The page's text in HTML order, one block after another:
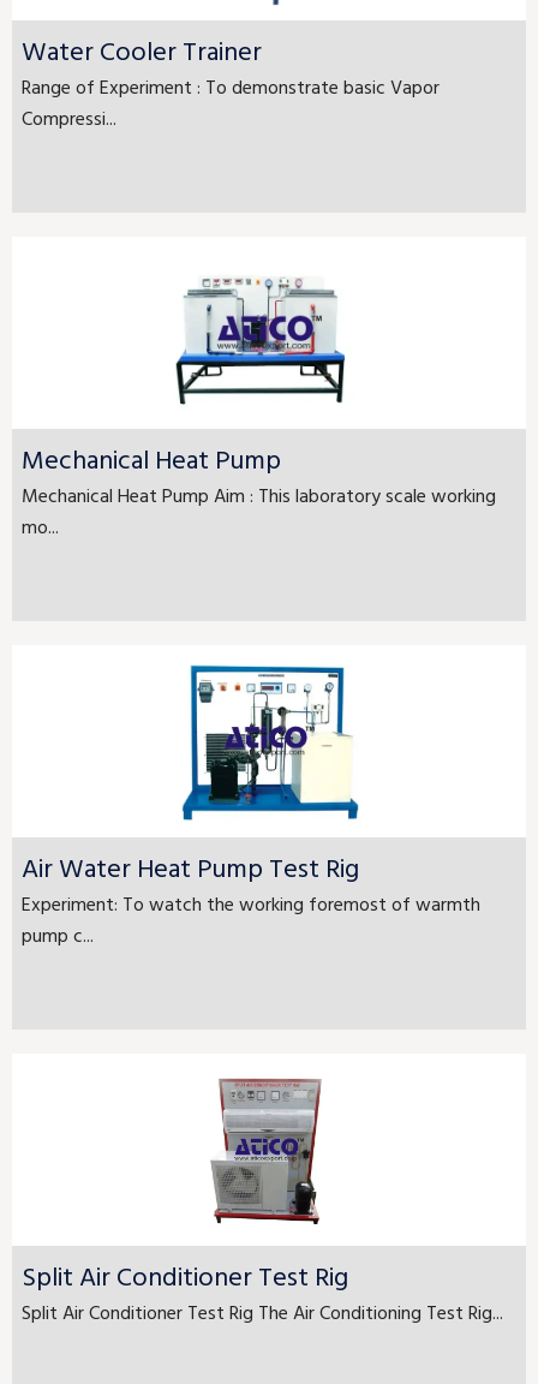
Water Cooler Trainer
Range of Experiment : To demonstrate basic Vapor
Compressi...
Mechanical Heat Pump
Mechanical Heat Pump Aim : This laboratory scale working
mo...
Air Water Heat Pump Test Rig
Experiment: To watch the working foremost of warmth
pump c...
Split Air Conditioner Test Rig
Split Air Conditioner Test Rig The Air Conditioning Test Rig...